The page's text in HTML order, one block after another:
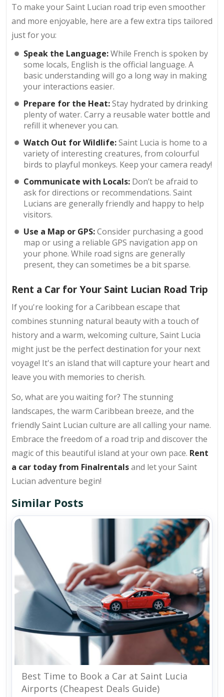
To make your Saint Lucian road trip even smoother
and more enjoyable, here are a few extra tips tailored
just for you:
Speak the Language:While French is spoken by
some locals, English is the official language. A
basic understanding will go a long way in making
your interactions easier.
Prepare for the Heat:Stay hydrated by drinking
plenty of water. Carry a reusable water bottle and
refill it whenever you can.
Watch Out for Wildlife:Saint Lucia is home to a
variety of interesting creatures, from colourful
birds to playful monkeys. Keep your camera ready!
Communicate with Locals: Don’t be afraid to
ask for directions or recommendations. Saint
Lucians are generally friendly and happy to help
visitors.
Use a Map or GPS:Consider purchasing a good
map or using a reliable GPS navigation app on
your phone. While road signs are generally
present, they can sometimes be a bit sparse.
Rent a Car for Your Saint Lucian Road Trip
If you're looking for a Caribbean escape that
combines stunning natural beauty with a touch of
history and a warm, welcoming culture, Saint Lucia
might just be the perfect destination for your next
voyage! It's an island that will capture your heart and
leave you with memories to cherish.
So, what are you waiting for? The stunning
landscapes, the warm Caribbean breeze, and the
friendly Saint Lucian culture are all calling your name.
Embrace the freedom of a road trip and discover the
magic of this beautiful island at your own pace. Rent
a car today from Finalrentalsand let your Saint
Lucian adventure begin!
Similar Posts
Best Time to Book a Car at Saint Lucia
Airports (Cheapest Deals Guide)